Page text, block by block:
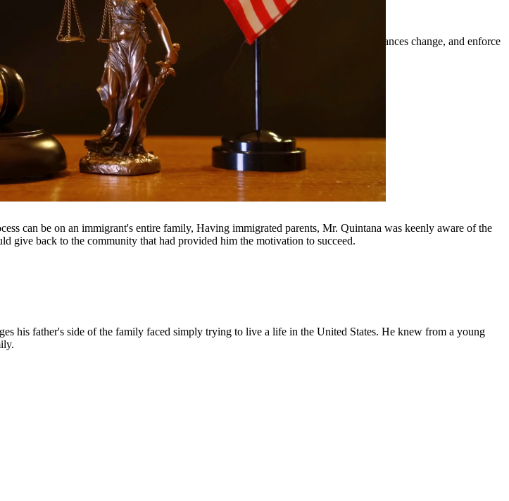
help establish fair child support orders, modify existing orders when circumstances change, and enforce
including San Antonio, Austin, Houston, and surrounding communities.
can be on an immigrant's entire family, Having immigrated parents, Mr. Quintana was keenly aware of the
give back to the community that had provided him the motivation to succeed.
his father's side of the family faced simply trying to live a life in the United States. He knew from a young